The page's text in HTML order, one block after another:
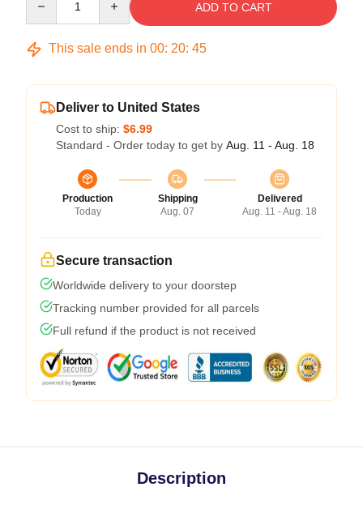
ADD TO CART
This sale ends in 00: 20: 45
Deliver to United States
Cost to ship: $6.99
Standard - Order today to get by Aug. 11 - Aug. 18
Production
Today
Shipping
Aug. 07
Delivered
Aug. 11 - Aug. 18
Secure transaction
Worldwide delivery to your doorstep
Tracking number provided for all parcels
Full refund if the product is not received
Description